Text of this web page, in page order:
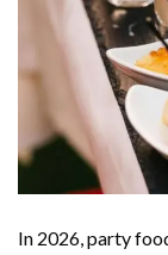
In 2026, party